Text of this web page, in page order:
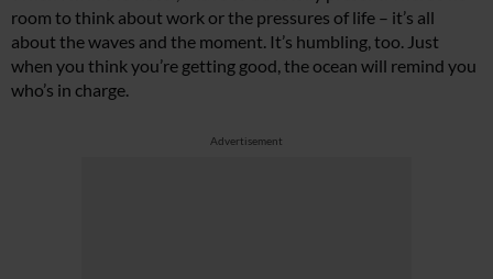
room to think about work or the pressures of life – it’s all
about the waves and the moment. It’s humbling, too. Just
when you think you’re getting good, the ocean will remind you
who’s in charge.
Advertisement